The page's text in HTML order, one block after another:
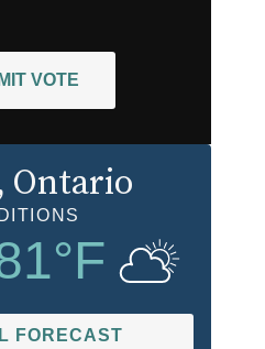
VOTE
Ontario
°F
FORECAST